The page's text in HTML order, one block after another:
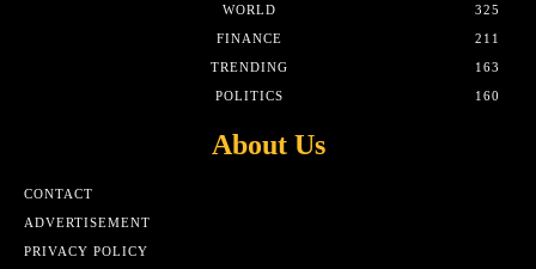
WORLD
325
FINANCE
211
TRENDING
163
POLITICS
160
About Us
CONTACT
ADVERTISEMENT
PRIVACY POLICY